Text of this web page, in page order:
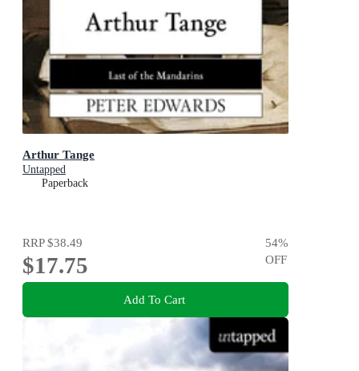
Arthur Tange
Untapped
Paperback
RRP$38.49
$17.75
54%
OFF
Add To Cart